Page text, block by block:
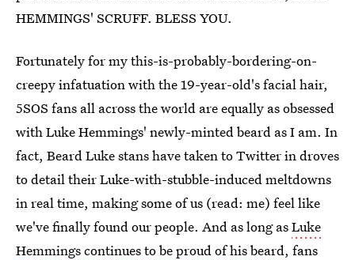
HEMMINGS' SCRUFF. BLESS YOU.
Fortunately for my this-is-probably-bordering-on-
creepy infatuation with the 19-year-old's facial hair,
5SOS fans all across the world are equally as obsessed
with Luke Hemmings' newly-minted beard as I am. In
fact, Beard Luke stans have taken to Twitter in droves
to detail their Luke-with-stubble-induced meltdowns
in real time, making some of us (read: me) feel like
we've finally found our people. And as long asLuke
Hemmings continues to be proud of his beard, fans